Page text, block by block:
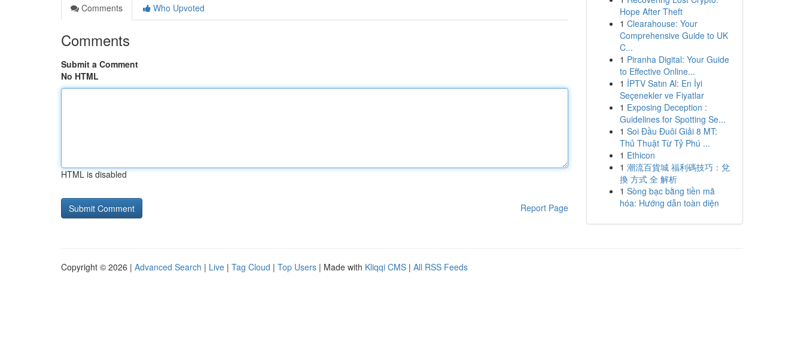
Comments
Who Upvoted
Comments
Submit a Comment
No HTML
HTML is disabled
Report Page
Hope After Theft
1 Clearahouse: Your
Comprehensive Guide to UK
C...
1 Piranha Digital: Your Guide
to Effective Online...
1 İPTV Satın Al: En İyi
Seçenekler ve Fiyatlar
1 Exposing Deception :
Guidelines for Spotting Se...
1 Soi Đầu Đuôi Giải 8 MT:
Thủ Thuật Từ Tỷ Phú ...
1 Ethicon
1 潮流百貨城 福利碼技巧：兌
換 方式 全 解析
1 Sòng bạc bằng tiền mã
hóa: Hướng dẫn toàn diện
Copyright © 2026 | Advanced Search | Live | Tag Cloud | Top Users | Made with Kliqqi CMS | All RSS Feeds